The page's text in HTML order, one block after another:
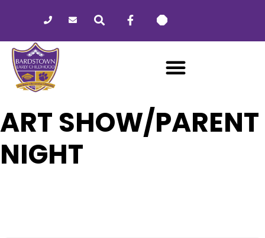
website
includes
accessibility
ART SHOW/PARENT
NIGHT